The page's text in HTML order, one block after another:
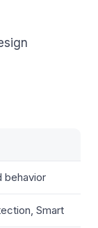
behavior
Smart